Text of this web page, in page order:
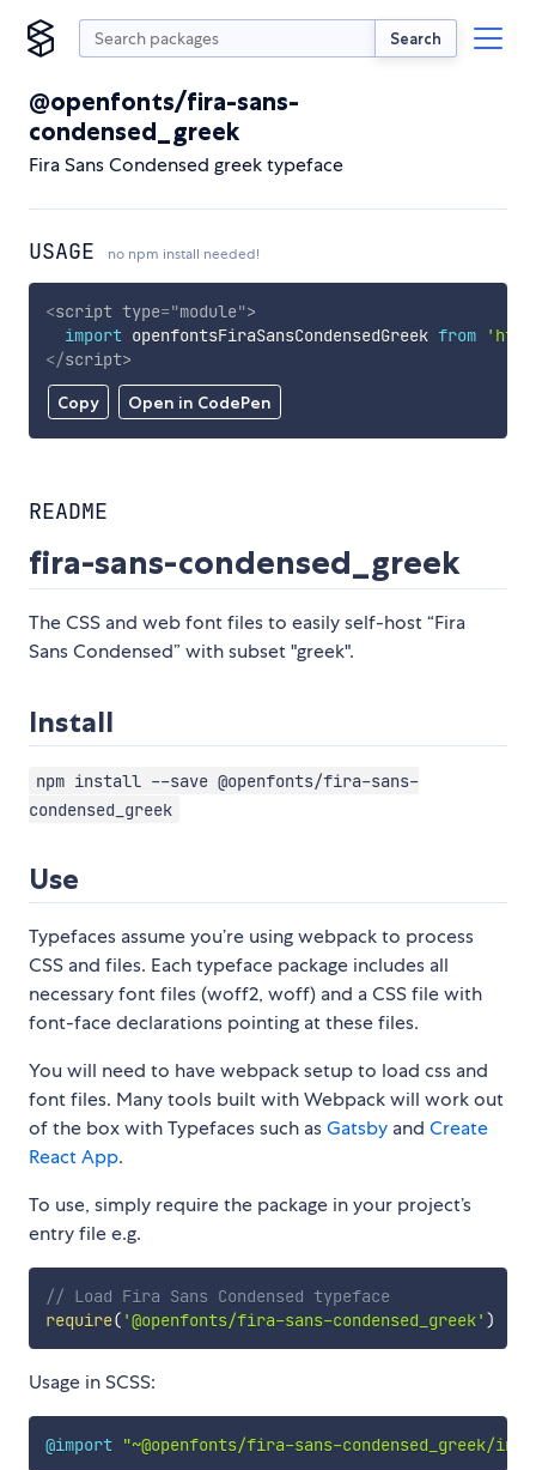
Search
@openfonts/fira-sans-
condensed_greek
Fira Sans Condensed greek typeface
USAGE no npm install needed!
Copy Open in CodePen
<script type="module">
import openfontsFiraSansCondensedGreek from
</script>
README
fira-sans-condensed_greek
The CSS and web font files to easily self-host “Fira
Sans Condensed” with subset "greek".
Install
npm install --save @openfonts/fira-sans-
condensed_greek
Use
Typefaces assume you’re using webpack to process
CSS and files. Each typeface package includes all
necessary font files (woff2, woff) and a CSS file with
font-face declarations pointing at these files.
You will need to have webpack setup to load css and
font files. Many tools built with Webpack will work out
of the box with Typefaces such asGatsby and Create
React App.
To use, simply require the package in your project’s
entry file e.g.
// Load Fira Sans Condensed typeface
require( '@openfonts/fira-sans-condensed_greek' )
Usage in SCSS:
@import "~@openfonts/fira-sans-condensed_greek/